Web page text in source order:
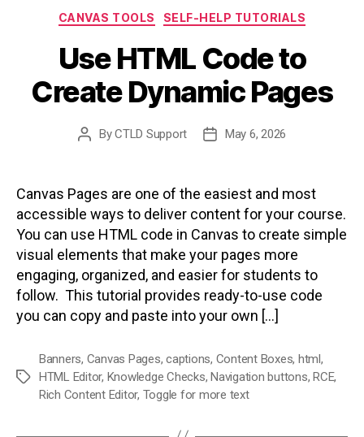
Categories
CANVAS TOOLS SELF-HELP TUTORIALS
Use HTML Code to
Create Dynamic Pages
PostByCTLD Support
PostMay 6, 2026
Canvas Pages are one of the easiest and most
accessible ways to deliver content for your course.
You can use HTML code in Canvas to create simple
visual elements that make your pages more
engaging, organized, and easier for students to
follow. This tutorial provides ready-to-use code
you can copy and paste into your own […]
Tags
Banners, Canvas Pages,captions, Content Boxes, html,
HTML Editor, Knowledge Checks,Navigation buttons,RCE,
Rich Content Editor, Toggle for more text